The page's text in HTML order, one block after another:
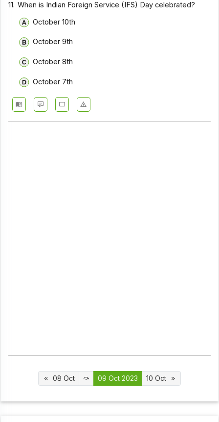
11. When is Indian Foreign Service (IFS) Day celebrated?
October 10th
October 9th
October 8th
October 7th
08 Oct 09 Oct 2023 10 Oct